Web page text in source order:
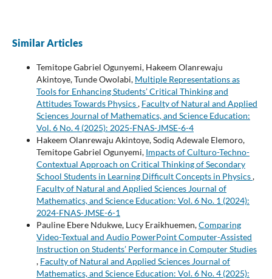
Similar Articles
Temitope Gabriel Ogunyemi, Hakeem Olanrewaju
Akintoye, Tunde Owolabi, Multiple Representations as
Tools for Enhancing Students’ Critical Thinking and
Attitudes Towards Physics, Faculty of Natural and Applied
Sciences Journal of Mathematics, and Science Education:
Vol. 6 No. 4 (2025): 2025-FNAS-JMSE-6-4
Hakeem Olanrewaju Akintoye, Sodiq Adewale Elemoro,
Temitope Gabriel Ogunyemi, Impacts of Culturo-Techno-
Contextual Approach on Critical Thinking of Secondary
School Students in Learning Difficult Concepts in Physics,
Faculty of Natural and Applied Sciences Journal of
Mathematics, and Science Education: Vol. 6 No. 1 (2024):
2024-FNAS-JMSE-6-1
Pauline Ebere Ndukwe, Lucy Eraikhuemen,Comparing
Video-Textual and Audio PowerPoint Computer-Assisted
Instruction on Students’ Performance in Computer Studies
, Faculty of Natural and Applied Sciences Journal of
Mathematics, and Science Education: Vol. 6 No. 4 (2025):